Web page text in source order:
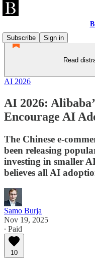
Subscribe
Sign in
Read
AI 2026
AI 2026:
Encourage AI
The Chinese e-
been releasing
investing in smaller
believes all AI
Samo Burja
Nov 19, 2025
∙ Paid
10